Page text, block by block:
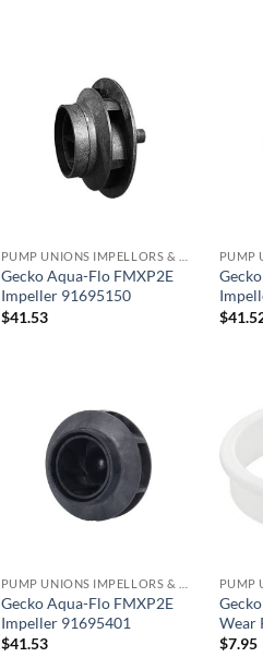
Gecko Aqua-Flo FMXP2E
Impeller 91695150
$41.53
$
Gecko Aqua-Flo FMXP2E
Impeller 91695401
$41.53
Wear
$7.95